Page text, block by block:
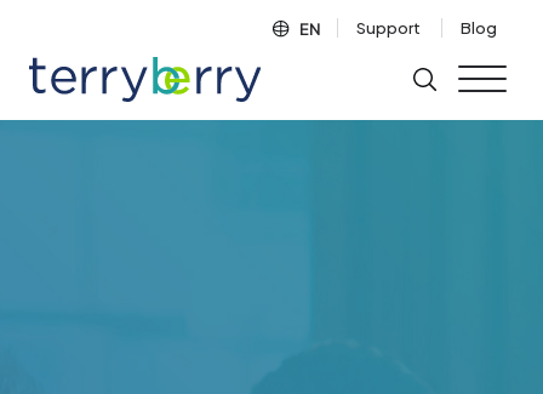
EN Support Blog